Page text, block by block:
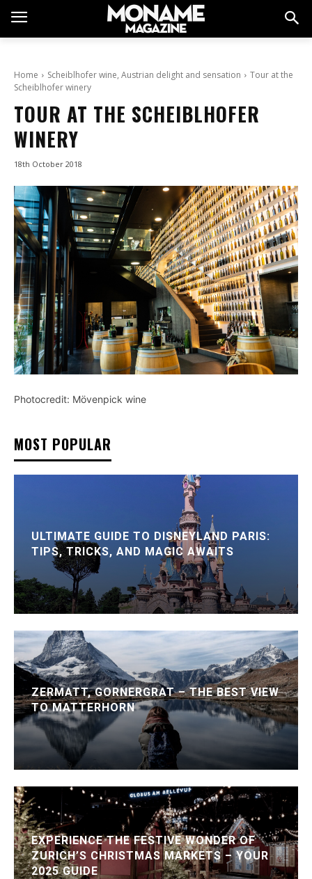
Home Scheiblhofer wine, Austrian delight and sensation
Tour at the
Scheiblhofer winery
TOUR AT THE SCHEIBLHOFER
WINERY
18th October 2018
Photocredit: Mövenpick wine
MOST POPULAR
ULTIMATE GUIDE TO DISNEYLAND PARIS:
TIPS, TRICKS, AND MAGIC AWAITS
ZERMATT, GORNERGRAT – THE BEST VIEW
TO MATTERHORN
EXPERIENCE THE FESTIVE WONDER OF
ZURICH’S CHRISTMAS MARKETS – YOUR
2025 GUIDE